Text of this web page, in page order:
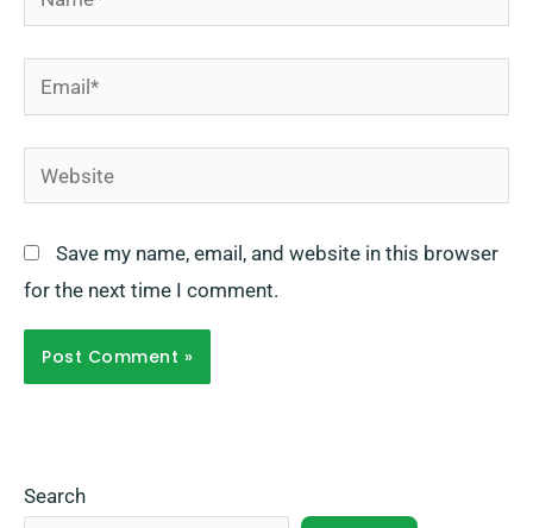
Email*
Website
Save my name, email, and website in this browser
for the next time I comment.
Search